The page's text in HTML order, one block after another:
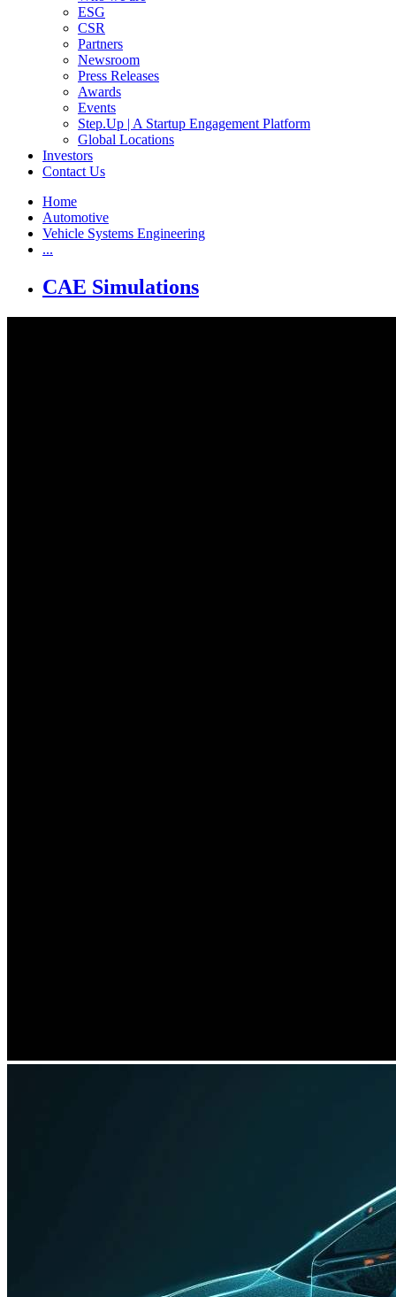
ESG
CSR
Partners
Newsroom
Press Releases
Awards
Events
Step.Up | A Startup Engagement Platform
Global Locations
Investors
Contact Us
Home
Automotive
Vehicle Systems Engineering
...
CAE Simulations